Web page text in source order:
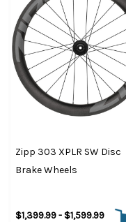
Zipp 303 XPLR SW Disc
Brake Wheels
$1,399.99 - $1,599.99